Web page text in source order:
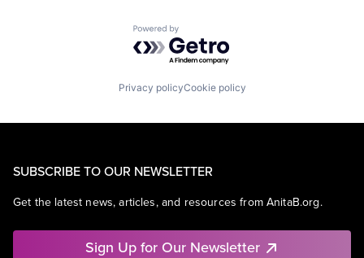
Powered by Getro.com
Privacy policyCookie policy
SUBSCRIBE TO OUR NEWSLETTER
Get the latest news, articles, and resources from AnitaB.org.
Sign Up for Our Newsletter